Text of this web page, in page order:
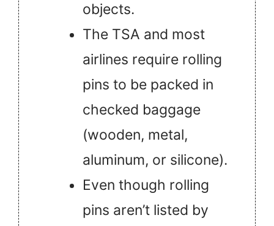
objects.
The TSA and most
airlines require rolling
pins to be packed in
checked baggage
(wooden, metal,
aluminum, or silicone).
Even though rolling
pins aren’t listed by